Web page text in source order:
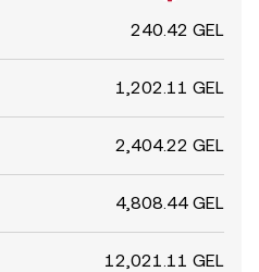
240.42 GEL
1,202.11 GEL
2,404.22 GEL
4,808.44 GEL
12,021.11 GEL